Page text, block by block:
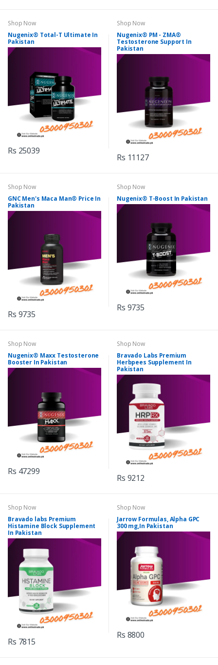
Shop Now
Nugenix® Total-T Ultimate In
Pakistan
Rs 25039
Shop Now
Nugenix® PM - ZMA®
Testosterone Support In
Pakistan
Rs 11127
Shop Now
GNC Men's Maca Man® Price In
Pakistan
Rs 9735
Shop Now
Nugenix® T-Boost In Pakistan
Rs 9735
Shop Now
Nugenix® Maxx Testosterone
Booster In Pakistan
Rs 47299
Shop Now
Bravado Labs Premium
Herbpees Supplement In
Pakistan
Rs 9212
Shop Now
Bravado labs Premium
Histamine Block Supplement
In Pakistan
Rs 7815
Shop Now
Jarrow Formulas, Alpha GPC
300 mg,In Pakistan
Rs 8800